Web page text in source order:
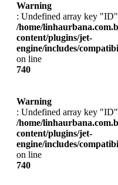
Warning
: Undefined array key
/home/
content/plugins/jet-
engine/includes/
on line
740
Warning
: Undefined array key
/home/
content/plugins/jet-
engine/includes/
on line
740